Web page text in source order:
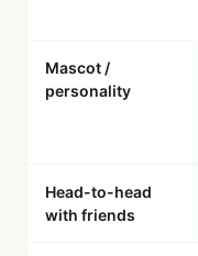
Mascot /
personality
Head-to-head
with friends